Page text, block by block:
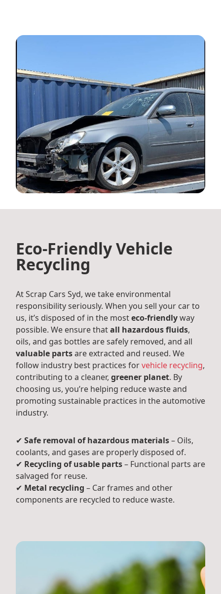
Eco-Friendly Vehicle
Recycling
At Scrap Cars Syd, we take environmental
responsibility seriously. When you sell your car to
us, it’s disposed of in the mosteco-friendlyway
possible. We ensure thatall hazardous fluids,
oils, and gas bottles are safely removed, and all
valuable partsare extracted and reused. We
follow industry best practices forvehicle recycling,
contributing to a cleaner, greener planet. By
choosing us, you’re helping reduce waste and
promoting sustainable practices in the automotive
industry.
✔ Safe removal of hazardous materials– Oils,
coolants, and gases are properly disposed of.
✔ Recycling of usable parts– Functional parts are
salvaged for reuse.
✔ Metal recycling – Car frames and other
components are recycled to reduce waste.